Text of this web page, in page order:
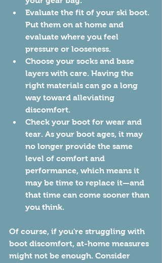
Evaluate the fit of your ski boot.
Put them on at home and
evaluate where you feel
pressure or looseness.
Choose your socks and base
layers with care. Having the
right materials can go a long
way toward alleviating
discomfort.
Check your boot for wear and
tear. As your boot ages, it may
no longer provide the same
level of comfort and
performance, which means it
may be time to replace it—and
that time can come sooner than
you think.
Of course, if you're struggling with
boot discomfort, at-home measures
might not be enough. Consider